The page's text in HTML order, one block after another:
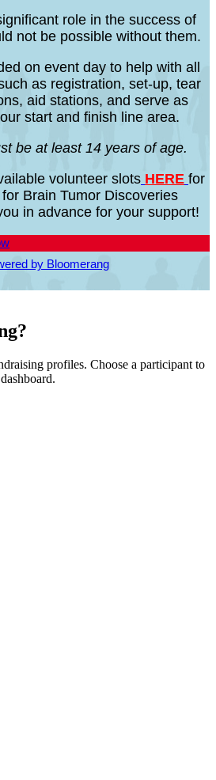
role in the success of
not be possible without them.
on event day to help with all
as registration, set-up, tear
aid stations, and serve as
start and finish line area.
be at least 14 years of age.
volunteer slots HERE for
Brain Tumor Discoveries
in advance for your support!
profiles. Choose a participant to